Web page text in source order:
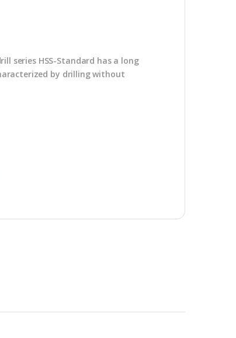
series HSS-Standard has a long
by drilling without